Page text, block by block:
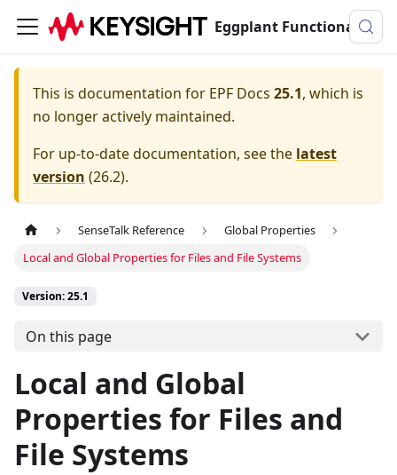
Eggplant Functional Documentation
This is documentation for EPF Docs 25.1, which is
no longer actively maintained.
For up-to-date documentation, see the latest
version (26.2).
SenseTalk Reference
Global Properties
Local and Global Properties for Files and File Systems
Version: 25.1
On this page
Local and Global
Properties for Files and
File Systems